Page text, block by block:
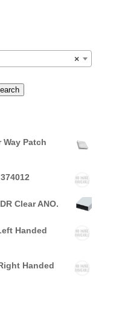
×
Patch
Clear ANO.
Handed
Handed